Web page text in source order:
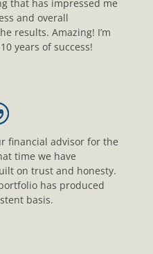
that has impressed me
and overall
results. Amazing! I’m
years of success!
financial advisor for the
time we have
on trust and honesty.
has produced
basis.